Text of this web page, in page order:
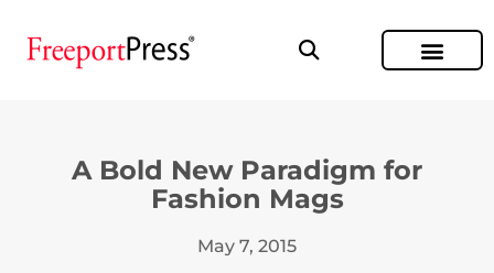
A Bold New Paradigm for
Fashion Mags
May 7, 2015